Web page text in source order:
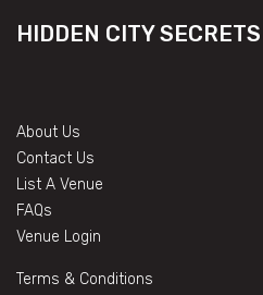
HIDDEN CITY SECRETS
About Us
Contact Us
List A Venue
FAQs
Venue Login
Terms & Conditions